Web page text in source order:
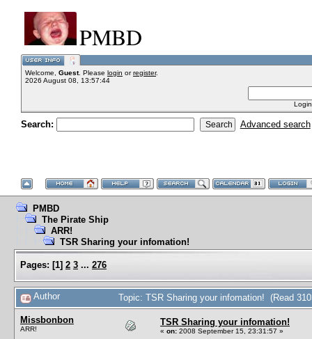
PMBD
Welcome, Guest. Please login orregister.
2026 August 08, 13:57:44
Search: Advanced search
PMBD
The Pirate Ship
ARR!
TSR Sharing your infomation!
Pages: [1] 2 3 ... 276
Author Topic: TSR Sharing your infomation! (Read
Missbonbon
ARR!
TSR Sharing your infomation!
« on: 2008 September 15, 23:31:57 »